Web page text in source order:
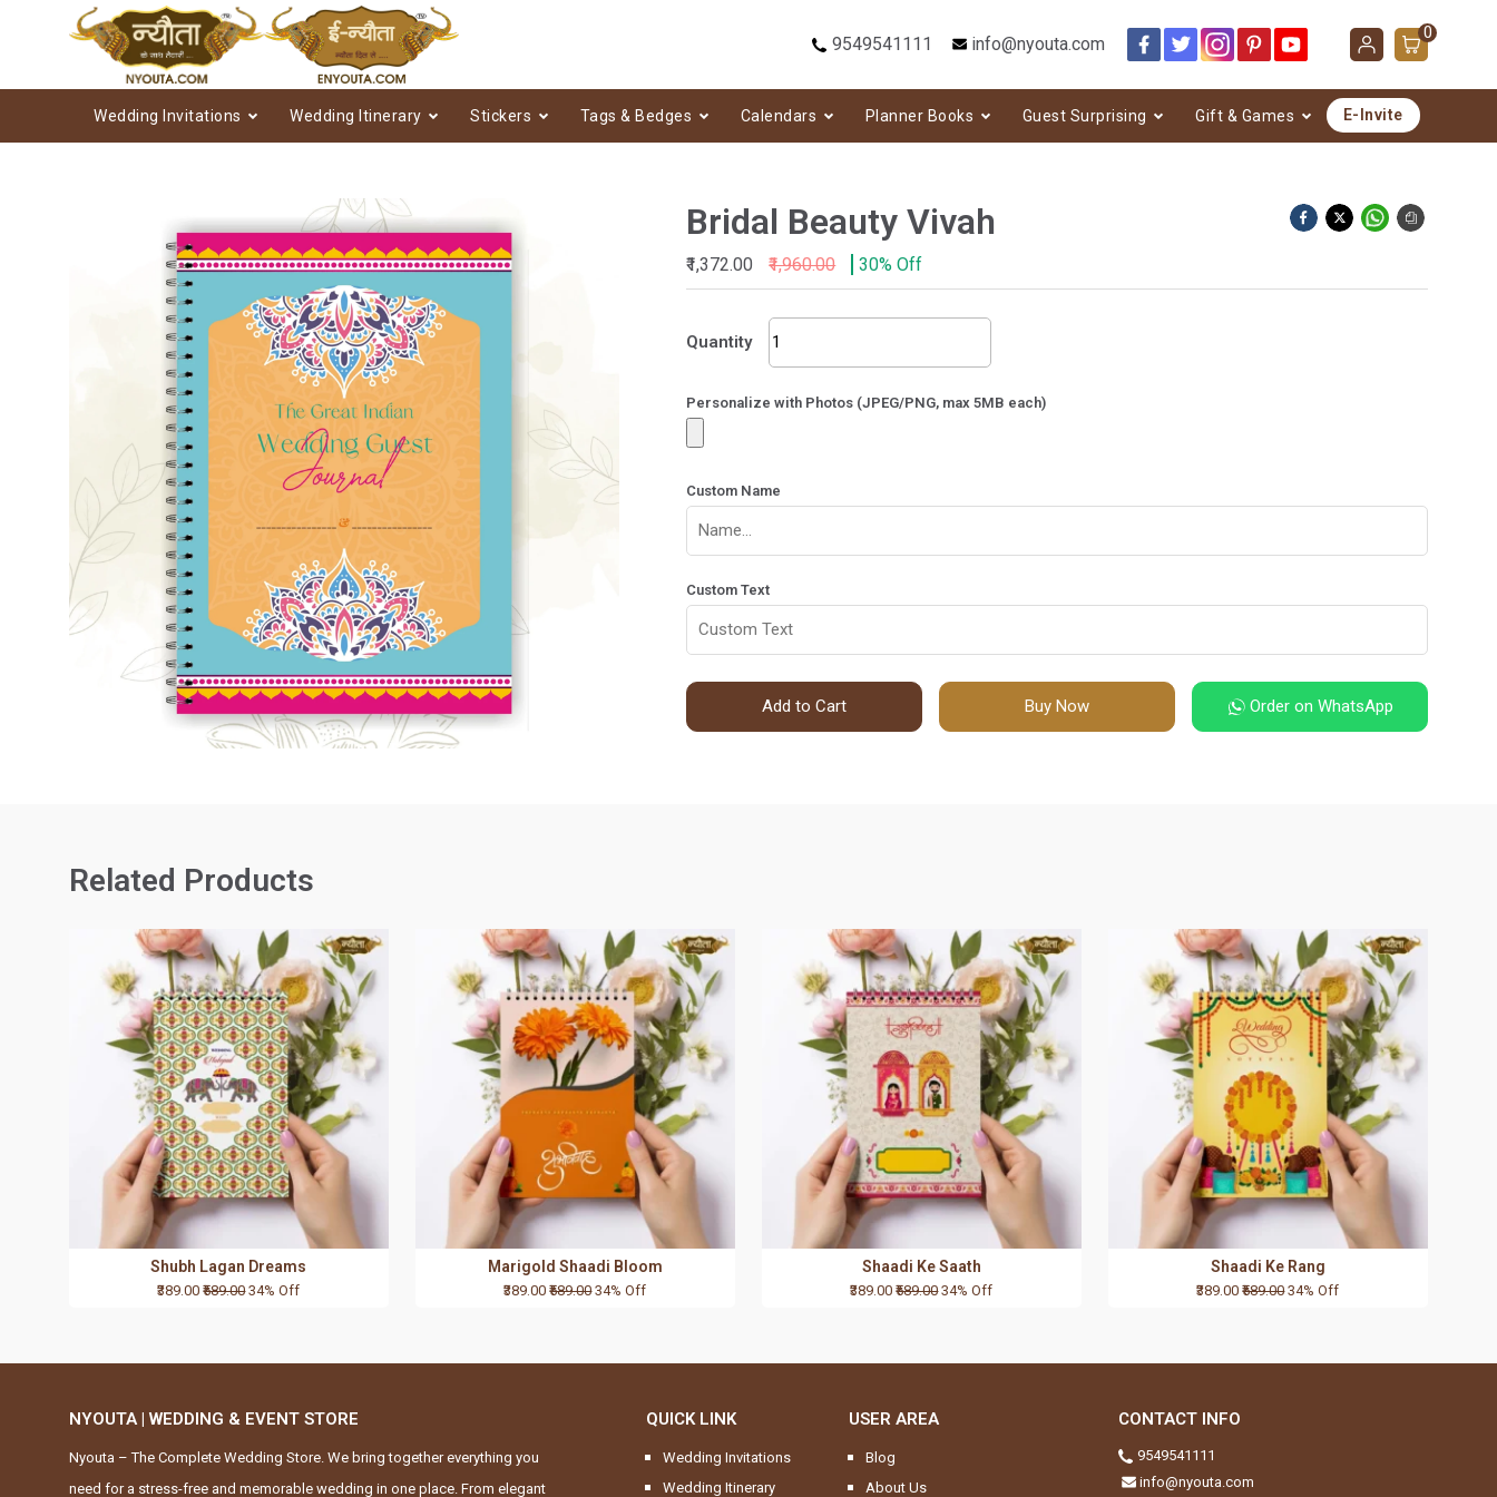
9549541111 info@nyouta.com
0
Wedding Invitations Wedding Itinerary Stickers Tags & Bedges Calendars Planner Books Guest Surprising Gift & Games E-Invite
Bridal Beauty Vivah
₹1,372.00 ₹1,960.00 30% Off
Quantity
Bridal
Beauty
quantity
Personalize with Photos (JPEG/PNG, max 5MB each)
Custom Name
Custom Text
Add to Cart Buy Now Order on WhatsApp
Related Products
Shubh Lagan Dreams
₹389.00₹589.00 34% Off
Marigold Shaadi Bloom
₹389.00₹589.00 34% Off
Shaadi Ke Saath
₹389.00₹589.00 34% Off
Shaadi Ke Rang
₹389.00₹589.00 34% Off
NYOUTA | WEDDING & EVENT STORE
Nyouta – The Complete Wedding Store. We bring together everything you
need for a stress-free and memorable wedding in one place. From elegant
QUICK LINK
Wedding Invitations
Wedding Itinerary
USER AREA
Blog
About Us
CONTACT INFO
9549541111
info@nyouta.com